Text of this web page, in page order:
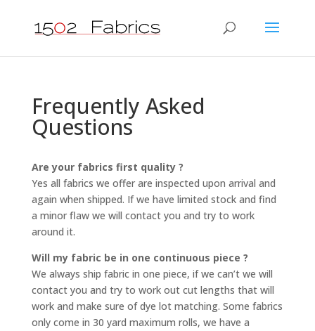
Frequently Asked
Questions
Are your fabrics first quality ?
Yes all fabrics we offer are inspected upon arrival and
again when shipped. If we have limited stock and find
a minor flaw we will contact you and try to work
around it.
Will my fabric be in one continuous piece ?
We always ship fabric in one piece, if we can’t we will
contact you and try to work out cut lengths that will
work and make sure of dye lot matching. Some fabrics
only come in 30 yard maximum rolls, we have a